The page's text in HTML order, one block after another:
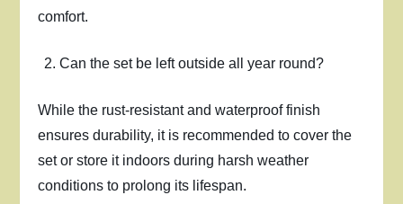
comfort.
Can the set be left outside all year round?
While the rust-resistant and waterproof finish
ensures durability, it is recommended to cover the
set or store it indoors during harsh weather
conditions to prolong its lifespan.